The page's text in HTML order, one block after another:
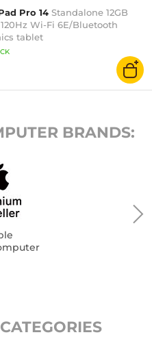
Pro 14 Standalone 12GB
120Hz Wi-Fi 6E/Bluetooth
tablet
BRANDS: